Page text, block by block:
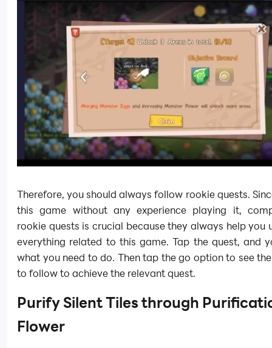
Therefore, you should always follow rookie quests.
this game without any experience playing it,
rookie quests is crucial because they always help you
everything related to this game. Tap the quest, and
what you need to do. Then tap the go option to see
to follow to achieve the relevant quest.
Purify Silent Tiles through
Flower